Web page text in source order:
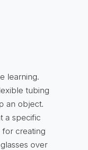
learning.
tubing
an object.
a specific
for creating
over